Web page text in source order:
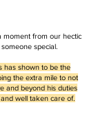
moment from our hectic
special.
has shown to be the
the extra mile to not
and beyond his duties
well taken care of.